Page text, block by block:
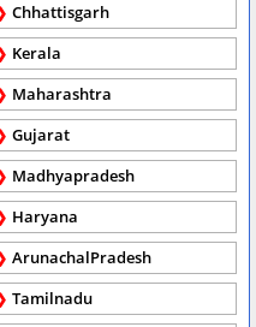
Chhattisgarh
Kerala
Maharashtra
Gujarat
Madhyapradesh
Haryana
ArunachalPradesh
Tamilnadu